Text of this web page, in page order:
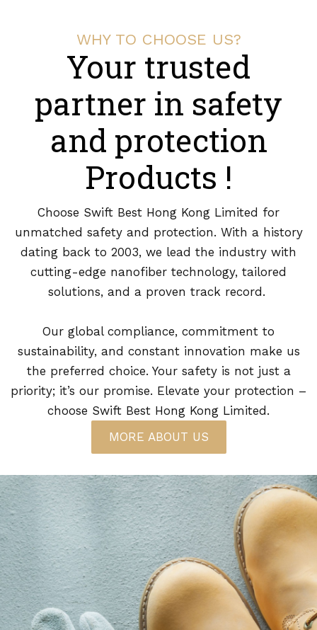
WHY TO CHOOSE US?
Your trusted
partner in safety
and protection
Products !
Choose Swift Best Hong Kong Limited for
unmatched safety and protection. With a history
dating back to 2003, we lead the industry with
cutting-edge nanofiber technology, tailored
solutions, and a proven track record.
Our global compliance, commitment to
sustainability, and constant innovation make us
the preferred choice. Your safety is not just a
priority; it’s our promise. Elevate your protection –
choose Swift Best Hong Kong Limited.
MORE ABOUT US